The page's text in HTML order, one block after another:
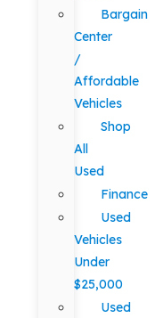
Bargain
Center
/
Affordable
Vehicles
Shop
All
Used
Finance
Used
Vehicles
Under
$25,000
Used